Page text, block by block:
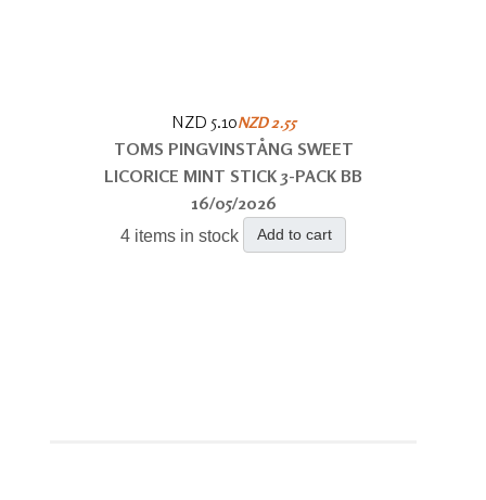
NZD 5.10NZD 2.55
TOMS PINGVINSTÅNG SWEET
LICORICE MINT STICK 3-PACK BB
16/05/2026
4 items in stock Add to cart